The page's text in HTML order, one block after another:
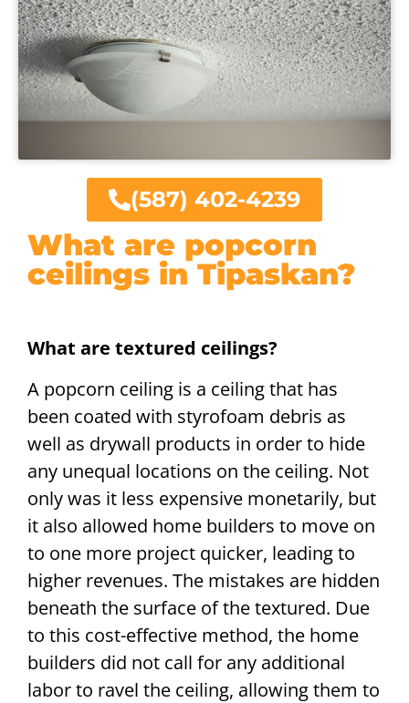
What are popcorn
ceilings in Tipaskan?
What are textured ceilings?
A popcorn ceiling is a ceiling that has
been coated with styrofoam debris as
well as drywall products in order to hide
any unequal locations on the ceiling. Not
only was it less expensive monetarily, but
it also allowed home builders to move on
to one more project quicker, leading to
higher revenues. The mistakes are hidden
beneath the surface of the textured. Due
to this cost-effective method, the home
builders did not call for any additional
labor to ravel the ceiling, allowing them to
(587) 402-4239